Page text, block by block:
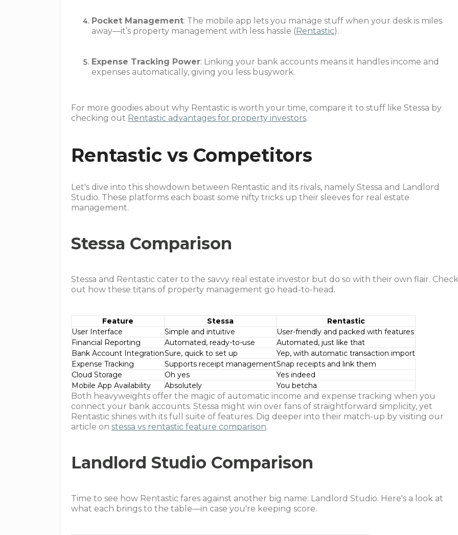
Pocket Management: The mobile app lets you manage stuff when your desk is miles
away—it’s property management with less hassle (Rentastic).
Expense Tracking Power: Linking your bank accounts means it handles income and
expenses automatically, giving you less busywork.
For more goodies about why Rentastic is worth your time, compare it to stuff like Stessa by
checking out Rentastic advantages for property investors.
Rentastic vs Competitors
Let's dive into this showdown between Rentastic and its rivals, namely Stessa and Landlord
Studio. These platforms each boast some nifty tricks up their sleeves for real estate
management.
Stessa Comparison
Stessa and Rentastic cater to the savvy real estate investor but do so with their own flair.
out how these titans of property management go head-to-head.
Feature Stessa
Rentastic
User Interface
Simple and intuitive
User-friendly and packed with features
Financial Reporting
Automated, ready-to-use
Automated, just like that
Bank Account IntegrationSure, quick to set up
Yep, with automatic transaction import
Expense Tracking
Supports receipt managementSnap receipts and link them
Cloud Storage
Oh yes
Yes indeed
Mobile App Availability
Absolutely You betcha
Both heavyweights offer the magic of automatic income and expense tracking when you
connect your bank accounts. Stessa might win over fans of straightforward simplicity, yet
Rentastic shines with its full suite of features. Dig deeper into their match-up by visiting our
article onstessa vs rentastic feature comparison.
Landlord Studio Comparison
Time to see how Rentastic fares against another big name: Landlord Studio. Here's a look at
what each brings to the table—in case you're keeping score.